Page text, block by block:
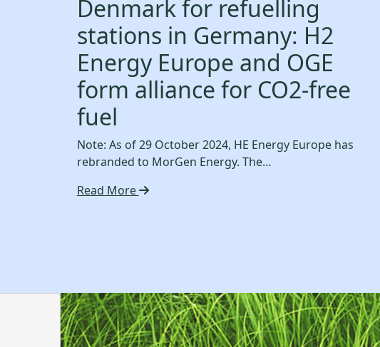
Denmark for refuelling
stations in Germany: H2
Energy Europe and OGE
form alliance for CO2-free
fuel
Note: As of 29 October 2024, HE Energy Europe has
rebranded to MorGen Energy. The…
Read More